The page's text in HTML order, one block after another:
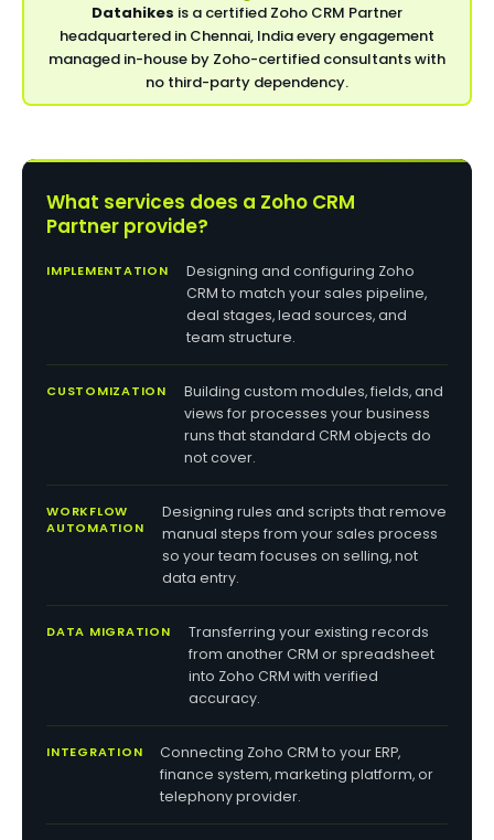
Datahikes is a certified Zoho CRM Partner
headquartered in Chennai, India every engagement
managed in-house by Zoho-certified consultants with
no third-party dependency.
What services does a Zoho CRM
Partner provide?
IMPLEMENTATION
Designing and configuring Zoho
CRM to match your sales pipeline,
deal stages, lead sources, and
team structure.
CUSTOMIZATION
Building custom modules, fields, and
views for processes your business
runs that standard CRM objects do
not cover.
WORKFLOW
AUTOMATION
Designing rules and scripts that remove
manual steps from your sales process
so your team focuses on selling, not
data entry.
DATA MIGRATION
Transferring your existing records
from another CRM or spreadsheet
into Zoho CRM with verified
accuracy.
INTEGRATION
Connecting Zoho CRM to your ERP,
finance system, marketing platform, or
telephony provider.